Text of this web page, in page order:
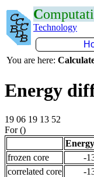
C
Technology
You are here:
Energy
19 06 19 13 52
For ()
frozen core
-
correlated core
-